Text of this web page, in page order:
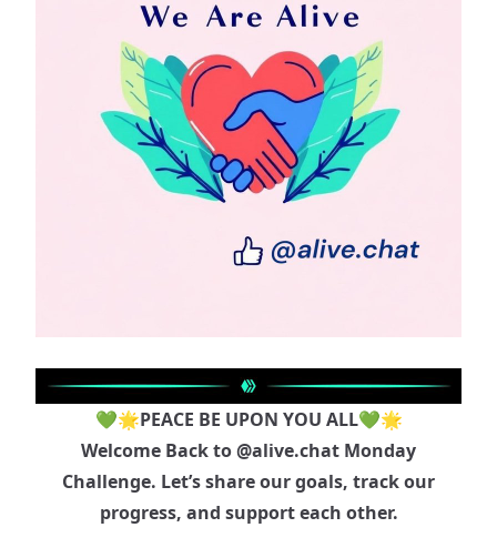
💚🌟PEACE BE UPON YOU ALL💚🌟
Welcome Back to@alive.chat Monday
Challenge. Let’s share our goals, track our
progress, and support each other.